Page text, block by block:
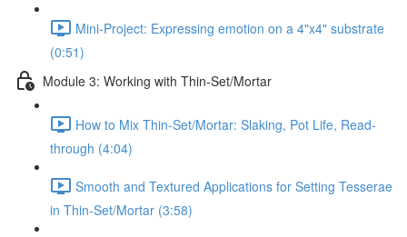
Mini-Project: Expressing emotion on a 4"x4" substrate
(0:51)
Module 3: Working with Thin-Set/Mortar
How to Mix Thin-Set/Mortar: Slaking, Pot Life, Read-
through (4:04)
Smooth and Textured Applications for Setting Tesserae
in Thin-Set/Mortar (3:58)